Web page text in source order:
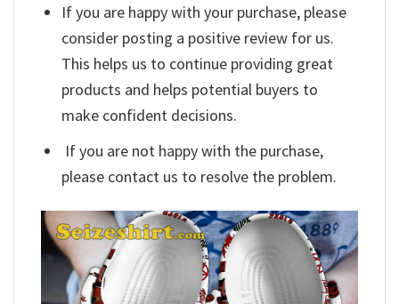
If you are happy with your purchase, please
consider posting a positive review for us.
This helps us to continue providing great
products and helps potential buyers to
make confident decisions.
If you are not happy with the purchase,
please contact us to resolve the problem.